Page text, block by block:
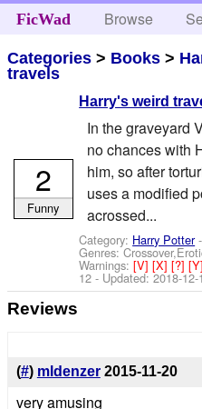
FicWad Browse
Categories > Books >
travels
Harry's weird
In the graveyard
no chances with
him, so after
uses a modified
acrossed...
Category: Harry Potter-
Genres:
Warnings:[V][X][?]
12 - Updated:2018-12-
2
Funny
Reviews
(#) mldenzer 2015-11-20
very amusing